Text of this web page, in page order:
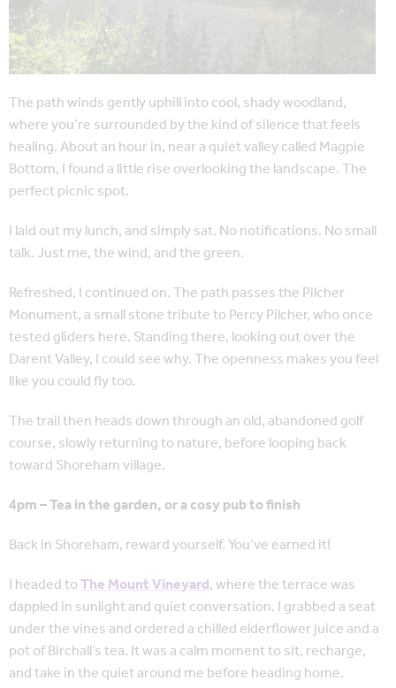
The path winds gently uphill into cool, shady woodland,
where you’re surrounded by the kind of silence that feels
healing. About an hour in, near a quiet valley called Magpie
Bottom, I found a little rise overlooking the landscape. The
perfect picnic spot.
I laid out my lunch, and simply sat. No notifications. No small
talk. Just me, the wind, and the green.
Refreshed, I continued on. The path passes the Pilcher
Monument, a small stone tribute to Percy Pilcher, who once
tested gliders here. Standing there, looking out over the
Darent Valley, I could see why. The openness makes you feel
like you could fly too.
The trail then heads down through an old, abandoned golf
course, slowly returning to nature, before looping back
toward Shoreham village.
4pm – Tea in the garden, or a cosy pub to finish
Back in Shoreham, reward yourself. You’ve earned it!
I headed toThe Mount Vineyard, where the terrace was
dappled in sunlight and quiet conversation. I grabbed a seat
under the vines and ordered a chilled elderflower juice and a
pot of Birchall’s tea. It was a calm moment to sit, recharge,
and take in the quiet around me before heading home.